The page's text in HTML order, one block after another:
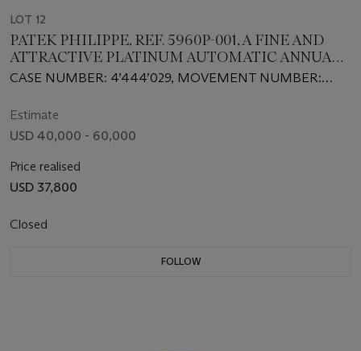
LOT 12
PATEK PHILIPPE, REF. 5960P-001, A FINE AND
ATTRACTIVE PLATINUM AUTOMATIC ANNUAL
CALENDAR CHRONOGRAPH WRISTWATCH
CASE NUMBER: 4’444’029, MOVEMENT NUMBER:
Estimate
USD 40,000 - 60,000
Price realised
USD 37,800
Closed
FOLLOW